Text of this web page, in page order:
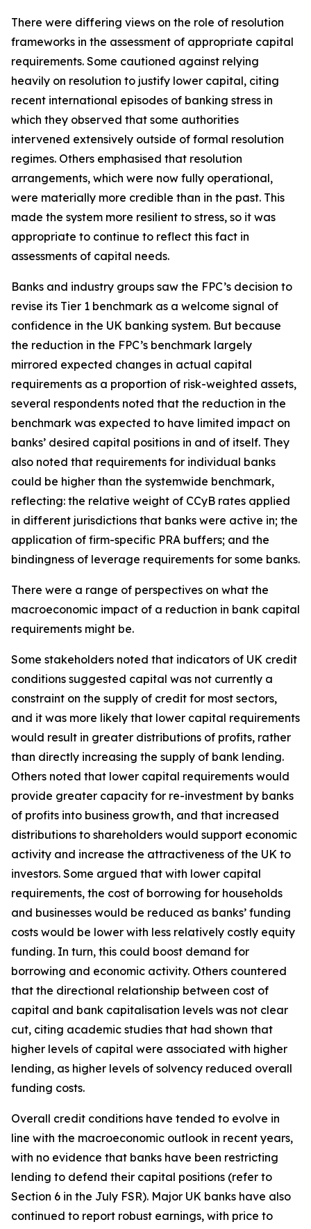
There were differing views on the role of resolution
frameworks in the assessment of appropriate capital
requirements. Some cautioned against relying
heavily on resolution to justify lower capital, citing
recent international episodes of banking stress in
which they observed that some authorities
intervened extensively outside of formal resolution
regimes. Others emphasised that resolution
arrangements, which were now fully operational,
were materially more credible than in the past. This
made the system more resilient to stress, so it was
appropriate to continue to reflect this fact in
assessments of capital needs.
Banks and industry groups saw the FPC’s decision to
revise its Tier 1 benchmark as a welcome signal of
confidence in the UK banking system. But because
the reduction in the FPC’s benchmark largely
mirrored expected changes in actual capital
requirements as a proportion of risk-weighted assets,
several respondents noted that the reduction in the
benchmark was expected to have limited impact on
banks’ desired capital positions in and of itself. They
also noted that requirements for individual banks
could be higher than the systemwide benchmark,
reflecting: the relative weight of CCyB rates applied
in different jurisdictions that banks were active in; the
application of firm-specific PRA buffers; and the
bindingness of leverage requirements for some banks.
There were a range of perspectives on what the
macroeconomic impact of a reduction in bank capital
requirements might be.
Some stakeholders noted that indicators of UK credit
conditions suggested capital was not currently a
constraint on the supply of credit for most sectors,
and it was more likely that lower capital requirements
would result in greater distributions of profits, rather
than directly increasing the supply of bank lending.
Others noted that lower capital requirements would
provide greater capacity for re-investment by banks
of profits into business growth, and that increased
distributions to shareholders would support economic
activity and increase the attractiveness of the UK to
investors. Some argued that with lower capital
requirements, the cost of borrowing for households
and businesses would be reduced as banks’ funding
costs would be lower with less relatively costly equity
funding. In turn, this could boost demand for
borrowing and economic activity. Others countered
that the directional relationship between cost of
capital and bank capitalisation levels was not clear
cut, citing academic studies that had shown that
higher levels of capital were associated with higher
lending, as higher levels of solvency reduced overall
funding costs.
Overall credit conditions have tended to evolve in
line with the macroeconomic outlook in recent years,
with no evidence that banks have been restricting
lending to defend their capital positions (refer to
Section 6 in the July FSR). Major UK banks have also
continued to report robust earnings, with price to